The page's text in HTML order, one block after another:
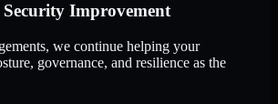
Improvement
we continue helping your
governance, and resilience as the